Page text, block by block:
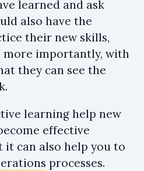
learned and ask
also have the
their new skills,
importantly, with
they can see the
learning help new
effective
it can also help you to
processes.